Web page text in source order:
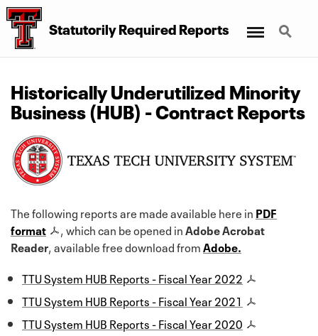
Statutorily Required Reports Search
Historically Underutilized Minority
Business (HUB) - Contract Reports
The following reports are made available here in PDF
format
, which can be opened inAdobe Acrobat
Reader, available free download fromAdobe.
TTU System HUB Reports - Fiscal Year 2022
TTU System HUB Reports - Fiscal Year 2021
TTU System HUB Reports - Fiscal Year 2020